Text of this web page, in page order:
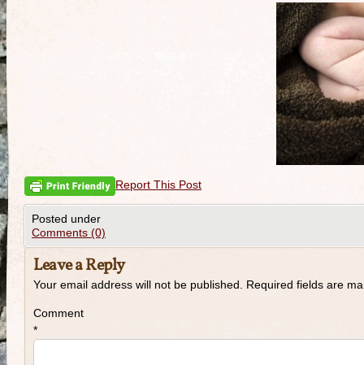
Report This Post
Posted under
Comments (0)
Leave a Reply
Your email address will not be published. Required fields are
Comment
*